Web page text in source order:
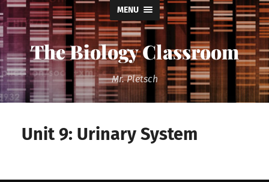
MENU
The Biology Classroom
Mr. Pletsch
Unit 9: Urinary System